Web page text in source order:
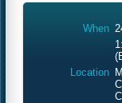
When
Location